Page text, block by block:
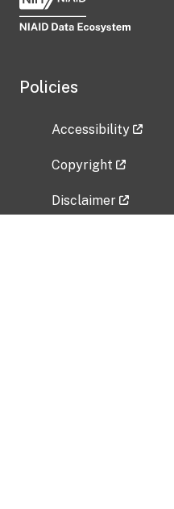
Policies
Accessibility
Copyright
Disclaimer